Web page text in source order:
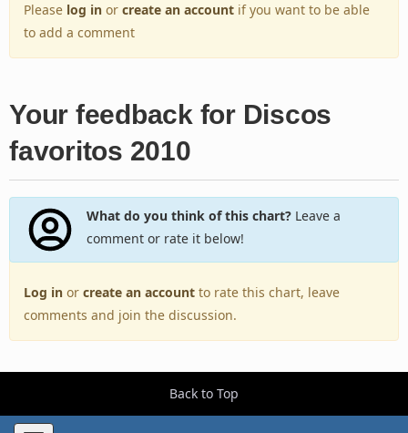
Please log in or create an account if you want to be able
to add a comment
Your feedback for Discos
favoritos 2010
What do you think of this chart?Leave a
comment or rate it below!
Log in or create an account to rate this chart, leave
comments and join the discussion.
Back to Top